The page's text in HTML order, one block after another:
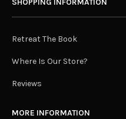
SHOPPING INFORMATION
Retreat The Book
Where Is Our Store?
Reviews
MORE INFORMATION